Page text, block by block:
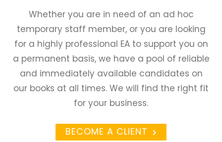
Whether you are in need of an ad hoc
temporary staff member, or you are looking
for a highly professional EA to support you on
a permanent basis, we have a pool of reliable
and immediately available candidates on
our books at all times. We will find the right fit
for your business.
BECOME A CLIENT